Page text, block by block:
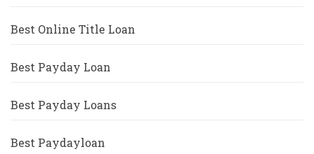
Best Online Title Loan
Best Payday Loan
Best Payday Loans
Best Paydayloan